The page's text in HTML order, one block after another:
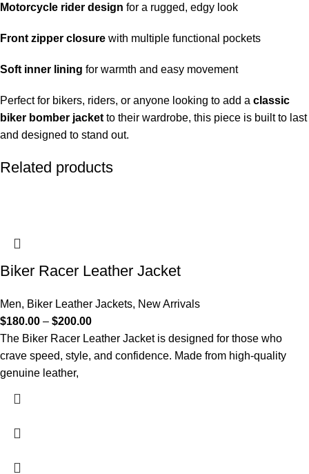
Motorcycle rider design for a rugged, edgy look
Front zipper closure with multiple functional pockets
Soft inner lining for warmth and easy movement
Perfect for bikers, riders, or anyone looking to add a classic
biker bomber jacket to their wardrobe, this piece is built to last
and designed to stand out.
Related products
Biker Racer Leather Jacket
Men, Biker Leather Jackets, New Arrivals
$180.00 – $200.00
The Biker Racer Leather Jacket is designed for those who
crave speed, style, and confidence. Made from high-quality
genuine leather,